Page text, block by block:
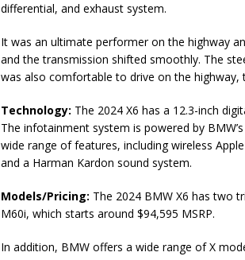
differential, and exhaust system.
It was an ultimate performer on the highway
and the transmission shifted smoothly. The
was also comfortable to drive on the
Technology: The 2024 X6 has a 12.3-inch
The infotainment system is powered by
wide range of features, including wireless
and a Harman Kardon sound system.
Models/Pricing: The 2024 BMW X6 has two
M60i, which starts around $94,595 MSRP.
In addition, BMW offers a wide range of X